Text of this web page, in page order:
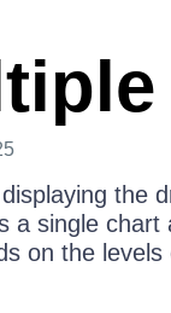
the
a single
on the